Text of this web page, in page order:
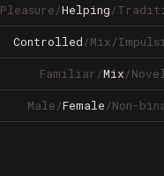
Pleasure/Helping/
Controlled/Mix/
Familiar/Mix/
Male/Female/Non-